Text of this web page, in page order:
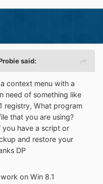
said:
context menu with a
need of something like
registry, What program
that you are using?
you have a script or
and restore your
DP
on Win 8.1